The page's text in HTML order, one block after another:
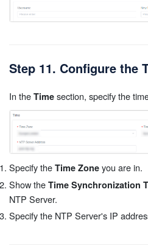
Step 11. Configure the
In the Time section, specify the
Specify the Time Zone you are in.
Show the Time Synchronization
NTP Server.
Specify the NTP Server's IP